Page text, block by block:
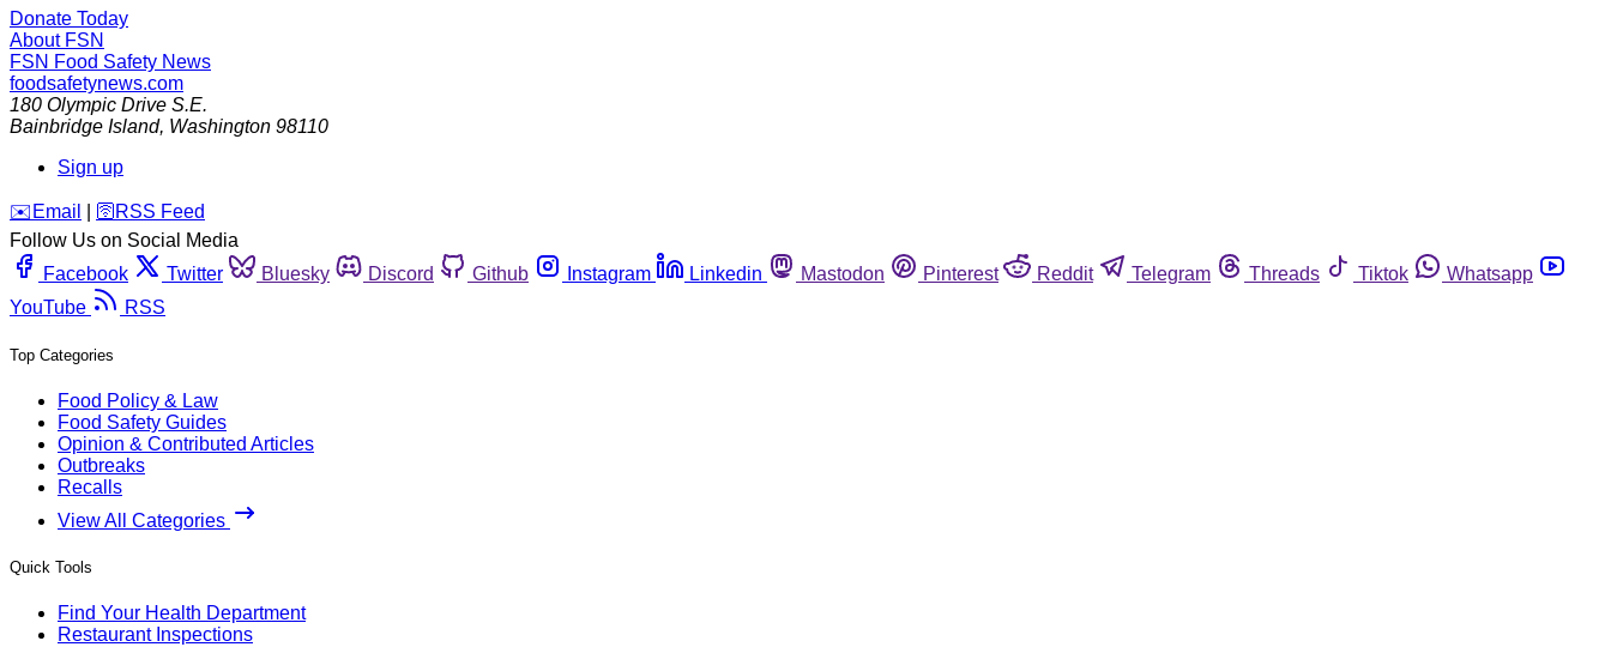
Donate Today
About FSN
FSN Food Safety News
foodsafetynews.com
180 Olympic Drive S.E.
Bainbridge Island, Washington 98110
Sign up
️✉️ Email 🛜 RSS Feed
Follow Us on Social Media
Facebook
Twitter Bluesky Discord Github Instagram Linkedin Mastodon Pinterest Reddit Telegram Threads Tiktok
Whatsapp
YouTube
RSS
Top Categories
Food Policy & Law
Food Safety Guides
Opinion & Contributed Articles
Outbreaks
Recalls
View All Categories
Quick Tools
Find Your Health Department
Restaurant Inspections